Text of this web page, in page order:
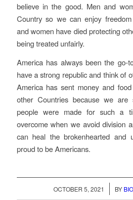
believe in the good. Men and
Country so we can enjoy
and women have died protecting
being treated unfairly.
America has always been the go-
have a strong republic and think of
America has sent money and
other Countries because we
people were made for such a
overcome when we avoid division
can heal the brokenhearted and
proud to be Americans.
OCTOBER 5, 2021
/ BY